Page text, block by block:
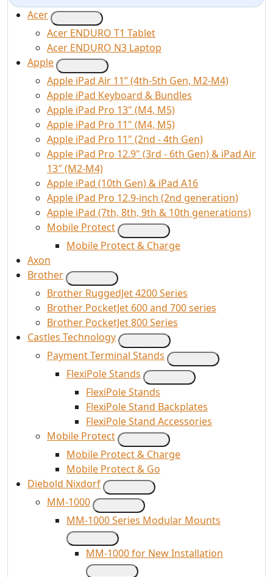
Acer
Acer ENDURO T1 Tablet
Acer ENDURO N3 Laptop
Apple
Apple iPad Air 11” (4th-5th Gen, M2-M4)
Apple iPad Keyboard & Bundles
Apple iPad Pro 13" (M4, M5)
Apple iPad Pro 11" (M4, M5)
Apple iPad Pro 11" (2nd - 4th Gen)
Apple iPad Pro 12.9" (3rd - 6th Gen) & iPad Air
13″ (M2-M4)
Apple iPad (10th Gen) & iPad A16
Apple iPad Pro 12.9-inch (2nd generation)
Apple iPad (7th, 8th, 9th & 10th generations)
Mobile Protect
Mobile Protect & Charge
Axon
Brother
Brother RuggedJet 4200 Series
Brother PocketJet 600 and 700 series
Brother PocketJet 800 Series
Castles Technology
Payment Terminal Stands
FlexiPole Stands
FlexiPole Stands
FlexiPole Stand Backplates
FlexiPole Stand Accessories
Mobile Protect
Mobile Protect & Charge
Mobile Protect & Go
Diebold Nixdorf
MM-1000
MM-1000 Series Modular Mounts
MM-1000 for New Installation